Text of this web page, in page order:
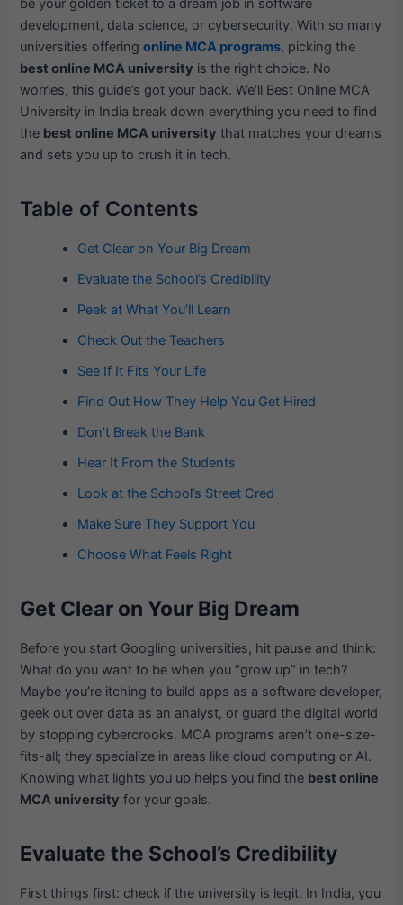
be your golden ticket to a dream job in software
development, data science, or cybersecurity. With so many
universities offeringonline MCA programs, picking the
best online MCA university is the right choice. No
worries, this guide’s got your back. We’ll Best Online MCA
University in India break down everything you need to find
the best online MCA university that matches your dreams
and sets you up to crush it in tech.
Table of Contents
Get Clear on Your Big Dream
Evaluate the School’s Credibility
Peek at What You’ll Learn
Check Out the Teachers
See If It Fits Your Life
Find Out How They Help You Get Hired
Don’t Break the Bank
Hear It From the Students
Look at the School’s Street Cred
Make Sure They Support You
Choose What Feels Right
Get Clear on Your Big Dream
Before you start Googling universities, hit pause and think:
What do you want to be when you “grow up” in tech?
Maybe you’re itching to build apps as a software developer,
geek out over data as an analyst, or guard the digital world
by stopping cybercrooks. MCA programs aren’t one-size-
fits-all; they specialize in areas like cloud computing or AI.
Knowing what lights you up helps you find the best online
MCA university for your goals.
Evaluate the School’s Credibility
First things first: check if the university is legit. In India, you